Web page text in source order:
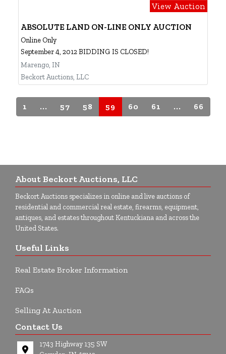
View Auction
ABSOLUTE LAND ON-LINE ONLY AUCTION
Online Only
September 4, 2012 BIDDING IS CLOSED!
Marengo, IN
Beckort Auctions, LLC
1 ... 57 58 59 60 61 ... 66
About Beckort Auctions, LLC
Beckort Auctions specializes in online and live auctions of
residential and commercial real estate, firearms, equipment,
antiques, and estates throughout Kentuckiana and across the
United States.
Useful Links
Real Estate Broker Information
FAQs
Selling At Auction
Contact Us
1743 Highway 135 SW